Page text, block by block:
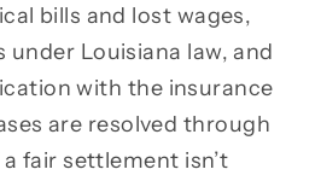
bills and lost wages,
Louisiana law, and
with the insurance
are resolved through
fair settlement isn’t